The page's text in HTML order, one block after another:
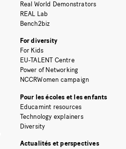
Real World Demonstrators
REAL Lab
Bench2biz
For diversity
For Kids
EU-TALENT Centre
Power of Networking
NCCRWomen campaign
Pour les écoles et les enfants
Educamint resources
Technology explainers
Diversity
Actualités et perspectives